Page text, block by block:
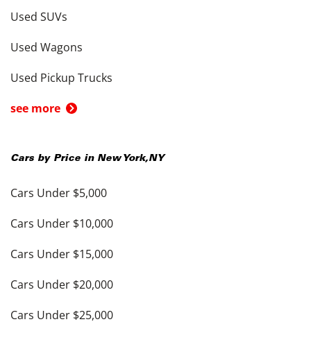
Used SUVs
Used Wagons
Used Pickup Trucks
see more
Cars by Price in New York,NY
Cars Under $5,000
Cars Under $10,000
Cars Under $15,000
Cars Under $20,000
Cars Under $25,000